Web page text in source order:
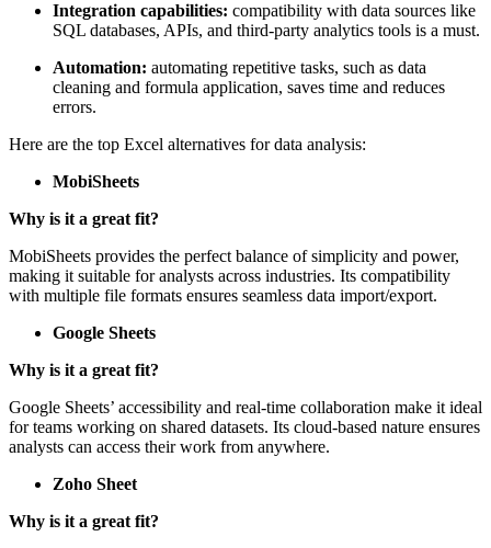
Integration capabilities: compatibility with data sources like
SQL databases, APIs, and third-party analytics tools is a must.
Automation: automating repetitive tasks, such as data
cleaning and formula application, saves time and reduces
errors.
Here are the top Excel alternatives for data analysis:
MobiSheets
Why is it a great fit?
MobiSheets provides the perfect balance of simplicity and power,
making it suitable for analysts across industries. Its compatibility
with multiple file formats ensures seamless data import/export.
Google Sheets
Why is it a great fit?
Google Sheets’ accessibility and real-time collaboration make it ideal
for teams working on shared datasets. Its cloud-based nature ensures
analysts can access their work from anywhere.
Zoho Sheet
Why is it a great fit?